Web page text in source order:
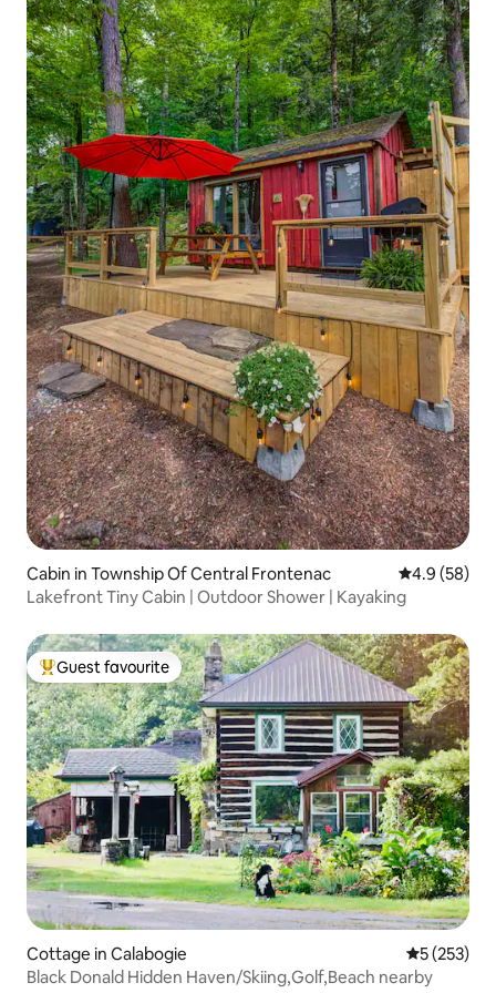
Cabin in Township Of Central Frontenac 4.9 out of 5
4.9 (58)
Lakefront Tiny Cabin | Outdoor Shower | Kayaking
Top guest favourite
Guest favourite
Cottage in Calabogie 5 out of 5
5 (253)
Black Donald Hidden Haven/Skiing,Golf,Beach nearby